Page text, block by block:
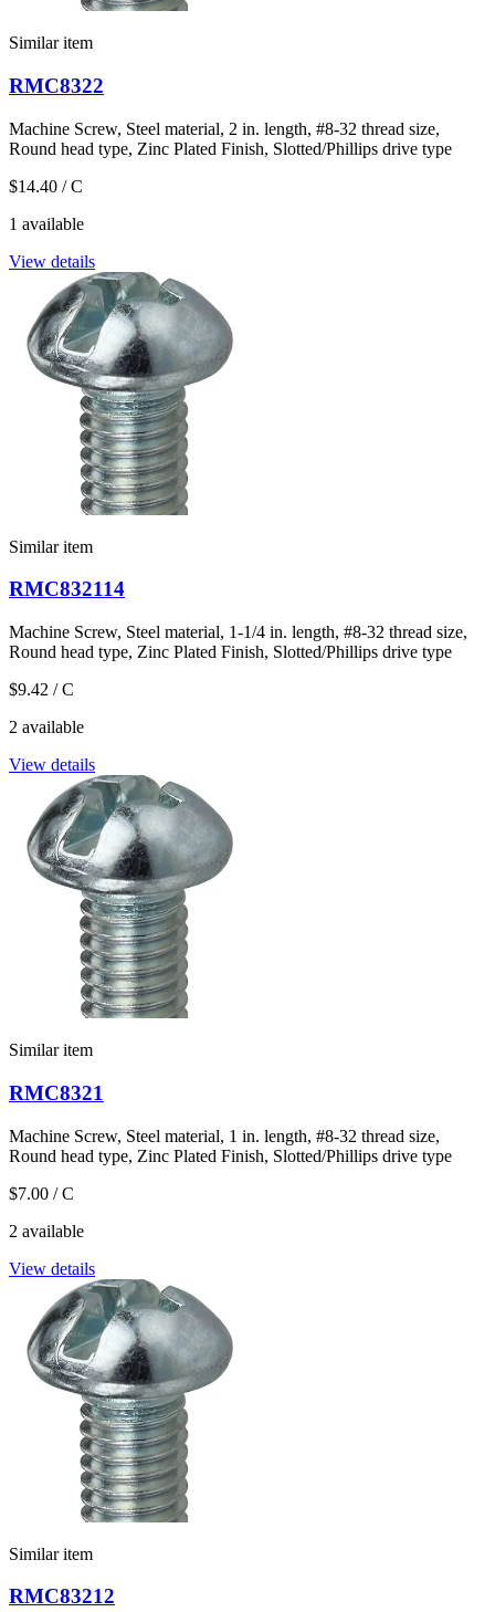
Similar item
RMC8322
Machine Screw, Steel material, 2 in. length, #8-32 thread size,
Round head type, Zinc Plated Finish, Slotted/Phillips drive type
$14.40 / C
1 available
View details
Similar item
RMC832114
Machine Screw, Steel material, 1-1/4 in. length, #8-32 thread size,
Round head type, Zinc Plated Finish, Slotted/Phillips drive type
$9.42 / C
2 available
View details
Similar item
RMC8321
Machine Screw, Steel material, 1 in. length, #8-32 thread size,
Round head type, Zinc Plated Finish, Slotted/Phillips drive type
$7.00 / C
2 available
View details
Similar item
RMC83212